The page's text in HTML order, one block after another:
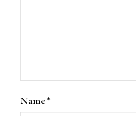
Name *